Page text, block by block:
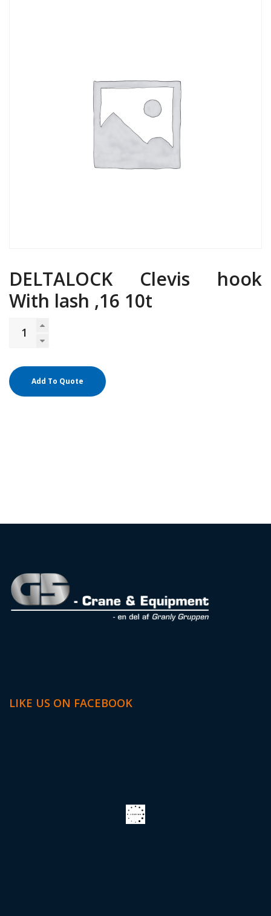
DELTALOCK Clevis hook
With lash ,16 10t
Add To Quote
LIKE US ON FACEBOOK